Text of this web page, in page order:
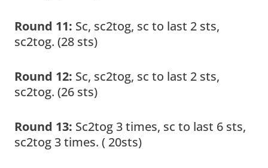
Round 11: Sc, sc2tog, sc to last 2 sts,
sc2tog. (28 sts)
Round 12: Sc, sc2tog, sc to last 2 sts,
sc2tog. (26 sts)
Round 13: Sc2tog 3 times, sc to last 6 sts,
sc2tog 3 times. ( 20sts)